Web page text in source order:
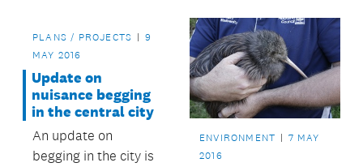
Manurewa.
PLANS / PROJECTS
9
MAY 2016
Update on
nuisance begging
in the central city
An update on
begging in the city is
ENVIRONMENT
7 MAY
2016